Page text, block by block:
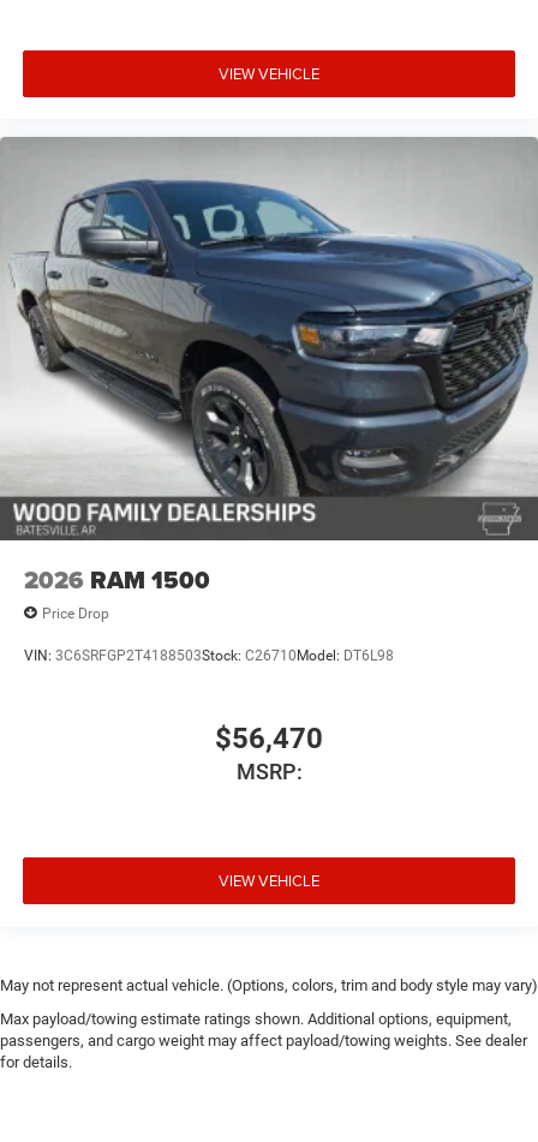
VIEW VEHICLE
2026 RAM 1500
Price Drop
VIN: 3C6SRFGP2T4188503Stock: C26710Model: DT6L98
$56,470
MSRP:
VIEW VEHICLE
May not represent actual vehicle. (Options, colors, trim and body style may vary)
Max payload/towing estimate ratings shown. Additional options, equipment,
passengers, and cargo weight may affect payload/towing weights. See dealer
for details.